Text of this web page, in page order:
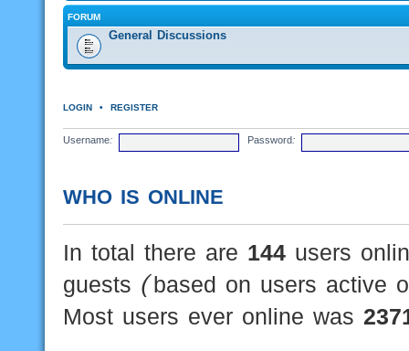
FORUM
General Discussions
LOGIN • REGISTER
Username: Password:
WHO IS ONLINE
In total there are 144 users
guests (based on users active
Most users ever online was